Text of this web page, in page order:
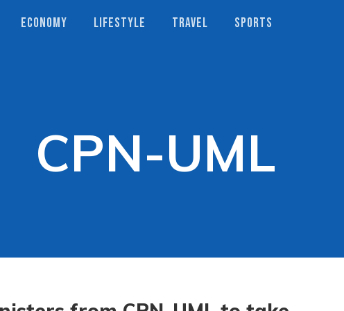
ECONOMY LIFESTYLE TRAVEL SPORTS
CPN-UML